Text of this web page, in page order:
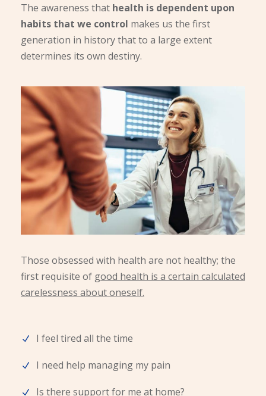
The awareness that health is dependent upon
habits that we control makes us the first
generation in history that to a large extent
determines its own destiny.
Those obsessed with health are not healthy; the
first requisite of good health is a certain calculated
carelessness about oneself.
I feel tired all the time
I need help managing my pain
Is there support for me at home?